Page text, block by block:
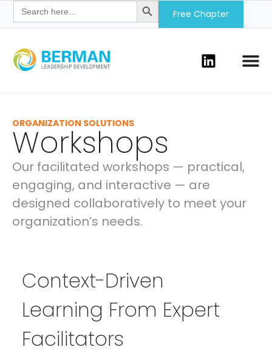
Search
for: Free Chapter
ORGANIZATION SOLUTIONS
Workshops
Our facilitated workshops — practical,
engaging, and interactive — are
designed collaboratively to meet your
organization’s needs.
Context-Driven
Learning From Expert
Facilitators